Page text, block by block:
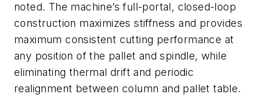
noted. The machine’s full-portal, closed-loop
construction maximizes stiffness and provides
maximum consistent cutting performance at
any position of the pallet and spindle, while
eliminating thermal drift and periodic
realignment between column and pallet table.